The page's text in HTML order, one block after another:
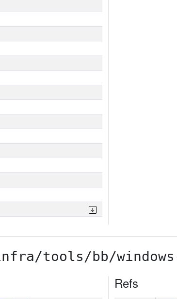
tools/bb/
Refs